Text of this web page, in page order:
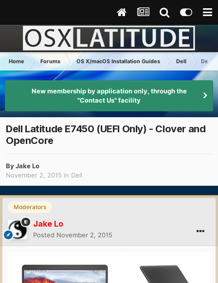
Home Forums OS X/macOS Installation Guides Dell Dell
New membership by application only, through the
"Contact Us" facility
Dell Latitude E7450 (UEFI Only) - Clover and
OpenCore
ByJake Lo
November 2, 2015 in Dell
Moderators
Jake Lo
Posted November 2, 2015